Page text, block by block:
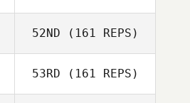
Graham Scott
Kevin Schmitt
Jason
52ND (161 REPS)
53RD (161 REPS)